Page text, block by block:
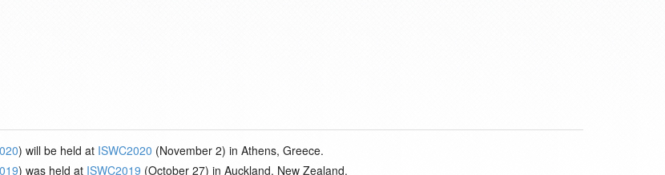
) will be held at ISWC2020 (November 2) in Athens, Greece.
) was held at ISWC2019 (October 27) in Auckland, New Zealand.